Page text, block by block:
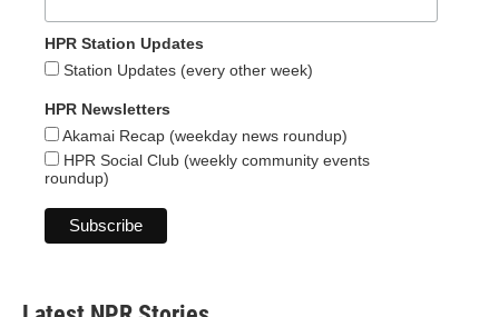
HPR Station Updates
Station Updates (every other week)
HPR Newsletters
Akamai Recap (weekday news roundup)
HPR Social Club (weekly community events
roundup)